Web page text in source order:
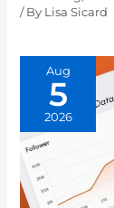
/ By Lisa Sicard
Aug
5
2026